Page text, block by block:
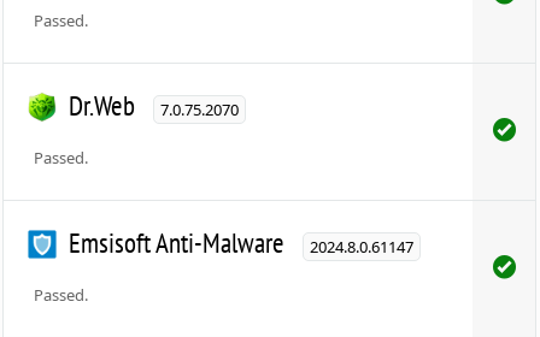
Passed.
Dr.Web 7.0.75.2070
Passed.
Emsisoft Anti-Malware 2024.8.0.61147
Passed.